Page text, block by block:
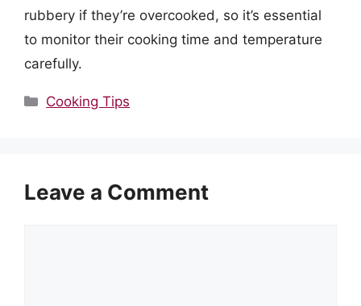
rubbery if they’re overcooked, so it’s essential
to monitor their cooking time and temperature
carefully.
Categories
Cooking Tips
Leave a Comment